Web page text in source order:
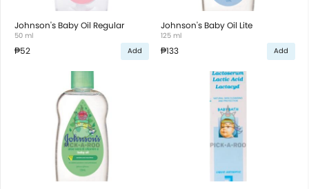
Johnson's Baby Oil Regular
50 ml
₱52 Add
Johnson's Baby Oil Lite
125 ml
₱133 Add